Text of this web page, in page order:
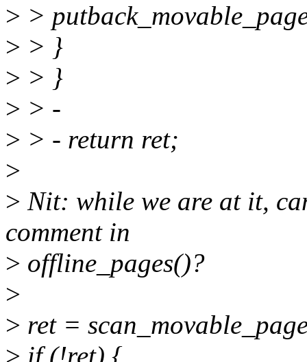
> >
> > }
> > }
> > -
> > - return ret;
>
> Nit: while we are at it,
comment in
> offline_pages()?
>
> ret =
> if (!ret) {